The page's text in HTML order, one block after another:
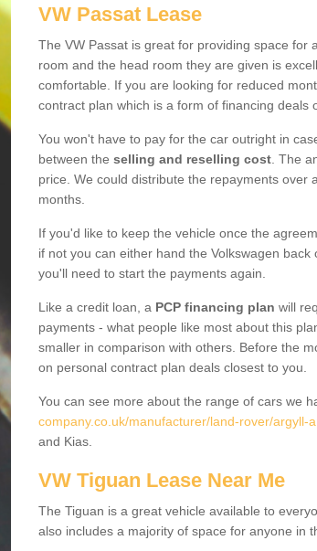
VW Passat Lease
The VW Passat is great for providing space for
room and the head room they are given is
comfortable. If you are looking for reduced
contract plan which is a form of financing deals
You won't have to pay for the car outright in
between the selling and reselling cost . The
price. We could distribute the repayments
months.
If you'd like to keep the vehicle once the
if not you can either hand the Volkswagen
you'll need to start the payments again.
Like a credit loan, a PCP financing plan will
payments - what people like most about this
smaller in comparison with others. Before the
on personal contract plan deals closest to you.
You can see more about the range of cars we
company.co.uk/manufacturer/land-rover/argyll-
and Kias.
VW Tiguan Lease Near Me
The Tiguan is a great vehicle available to
also includes a majority of space for anyone in